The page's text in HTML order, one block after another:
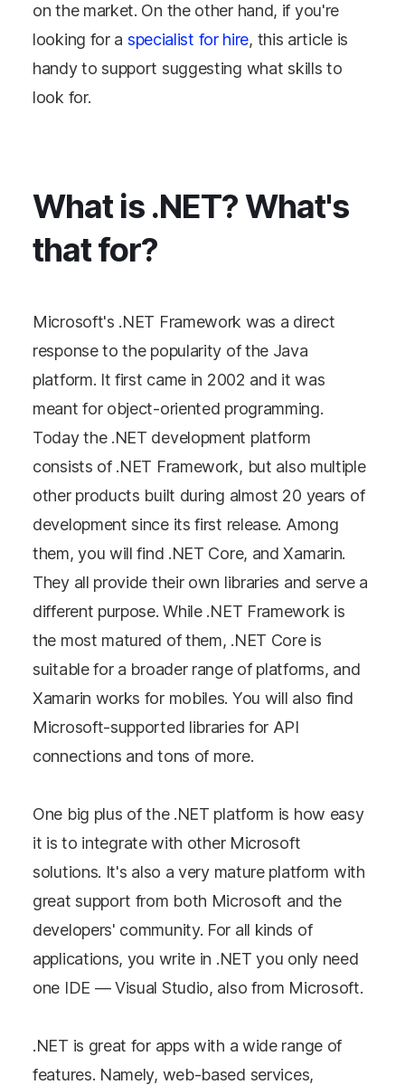
on the market. On the other hand, if you're
looking for a specialist for hire, this article is
handy to support suggesting what skills to
look for.
What is .NET? What's
that for?
Microsoft's .NET Framework was a direct
response to the popularity of the Java
platform. It first came in 2002 and it was
meant for object-oriented programming.
Today the .NET development platform
consists of .NET Framework, but also multiple
other products built during almost 20 years of
development since its first release. Among
them, you will find .NET Core, and Xamarin.
They all provide their own libraries and serve a
different purpose. While .NET Framework is
the most matured of them, .NET Core is
suitable for a broader range of platforms, and
Xamarin works for mobiles. You will also find
Microsoft-supported libraries for API
connections and tons of more.
One big plus of the .NET platform is how easy
it is to integrate with other Microsoft
solutions. It's also a very mature platform with
great support from both Microsoft and the
developers' community. For all kinds of
applications, you write in .NET you only need
one IDE — Visual Studio, also from Microsoft.
.NET is great for apps with a wide range of
features. Namely, web-based services,